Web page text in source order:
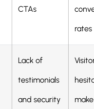
CTAs
rates
Lack of
testimonials
and security make